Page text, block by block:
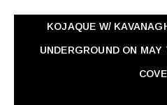
KOJAQUE W/
UNDERGROUND ON